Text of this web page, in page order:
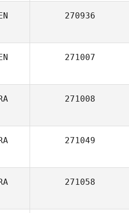
270936
271007
271008
271049
271058